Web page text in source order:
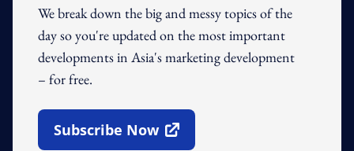
We break down the big and messy topics of the
day so you're updated on the most important
developments in Asia's marketing development
– for free.
Subscribe Now
Open In New Window